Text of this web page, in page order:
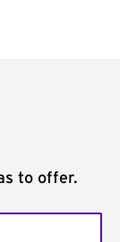
to offer.